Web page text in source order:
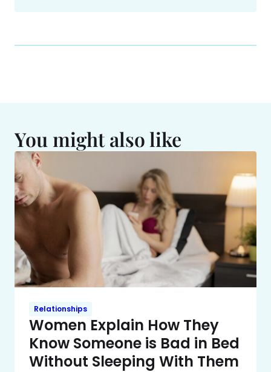
You might also like
Relationships
Women Explain How They
Know Someone is Bad in Bed
Without Sleeping With Them